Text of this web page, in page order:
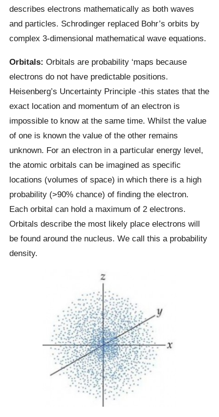
describes electrons mathematically as both waves
and particles. Schrodinger replaced Bohr’s orbits by
complex 3-dimensional mathematical wave equations.
Orbitals:Orbitals are probability ‘maps because
electrons do not have predictable positions.
Heisenberg’s Uncertainty Principle -this states that the
exact location and momentum of an electron is
impossible to know at the same time. Whilst the value
of one is known the value of the other remains
unknown. For an electron in a particular energy level,
the atomic orbitals can be imagined as specific
locations (volumes of space) in which there is a high
probability (>90% chance) of finding the electron.
Each orbital can hold a maximum of 2 electrons.
Orbitals describe the most likely place electrons will
be found around the nucleus. We call this a probability
density.